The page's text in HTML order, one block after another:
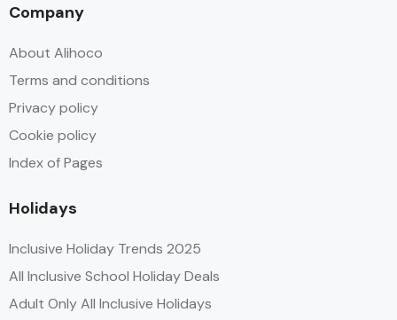
Company
About Alihoco
Terms and conditions
Privacy policy
Cookie policy
Index of Pages
Holidays
Inclusive Holiday Trends 2025
All Inclusive School Holiday Deals
Adult Only All Inclusive Holidays